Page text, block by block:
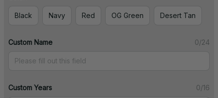
Black Navy Red OG Green Desert Tan
Custom Name 0/24
Custom Years 0/16